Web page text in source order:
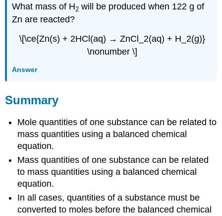
What mass of H2 will be produced when 122 g of
Zn are reacted?
\[\ce{Zn(s) + 2HCl(aq) → ZnCl_2(aq) + H_2(g)}
\nonumber \]
Answer
Summary
Mole quantities of one substance can be related to
mass quantities using a balanced chemical
equation.
Mass quantities of one substance can be related
to mass quantities using a balanced chemical
equation.
In all cases, quantities of a substance must be
converted to moles before the balanced chemical